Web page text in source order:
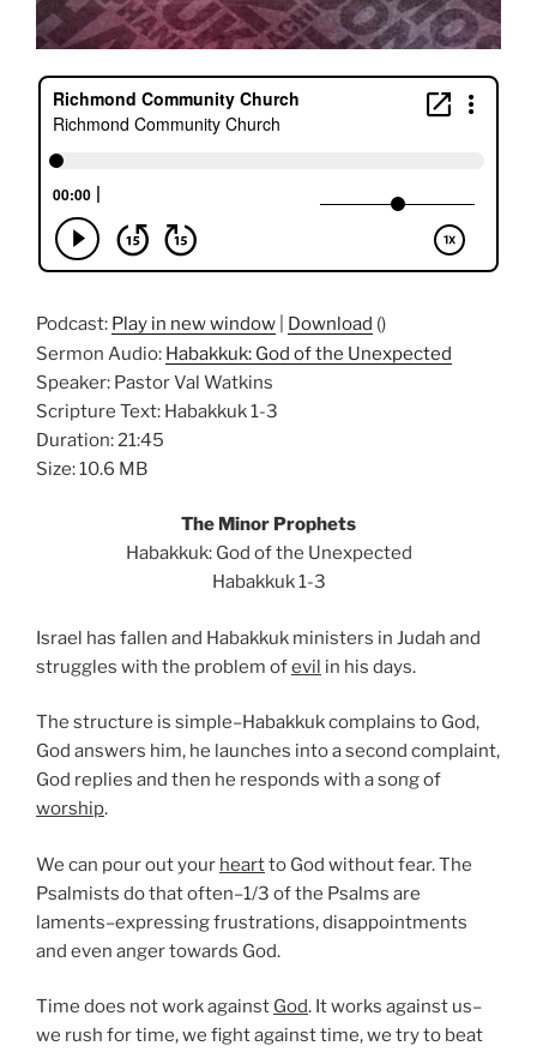
Podcast: Play in new window Download ()
Sermon Audio: Habakkuk: God of the Unexpected
Speaker: Pastor Val Watkins
Scripture Text: Habakkuk 1-3
Duration: 21:45
Size: 10.6 MB
The Minor Prophets
Habakkuk: God of the Unexpected
Habakkuk 1-3
Israel has fallen and Habakkuk ministers in Judah and
struggles with the problem ofevil in his days.
The structure is simple–Habakkuk complains to God,
God answers him, he launches into a second complaint,
God replies and then he responds with a song of
worship.
We can pour out your heartto God without fear. The
Psalmists do that often–1/3 of the Psalms are
laments–expressing frustrations, disappointments
and even anger towards God.
Time does not work against God. It works against us–
we rush for time, we fight against time, we try to beat